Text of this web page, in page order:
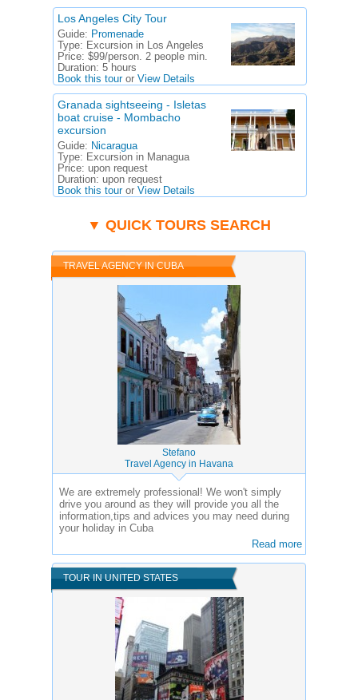
Los Angeles City Tour
Guide: Promenade
Type: Excursion in Los Angeles
Price: $99/person. 2 people min.
Duration: 5 hours
Book this touror View Details
Granada sightseeing - Isletas
boat cruise - Mombacho
excursion
Guide: Nicaragua
Type: Excursion in Managua
Price: upon request
Duration: upon request
Book this touror View Details
▼ QUICK TOURS SEARCH
TRAVEL AGENCY IN CUBA
Stefano
Travel Agency in Havana
We are extremely professional! We won't simply
drive you around as they will provide you all the
information,tips and advices you may need during
your holiday in Cuba
Read more
TOUR IN UNITED STATES